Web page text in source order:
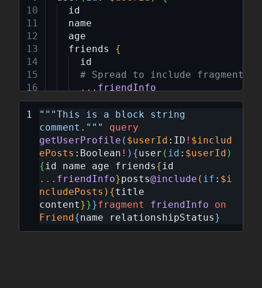
id
name
age
friends
{
id
# Spread to include fragment
... friendInfo
}
posts
@include (if: $includePosts
title
content
}
fragment friendInfo on Friend
{
name
relationshipStatus
"""This is a block string
comment. """
query
getUserProfile ( $userId : ID ! $includ
ePosts : Boolean ! ) {user ( id : $userId )
{id name age friends{id
... friendInfo}posts@include ( if : $i
ncludePosts ) {title
content}}}fragment friendInfo
on
Friend{name relationshipStatus}